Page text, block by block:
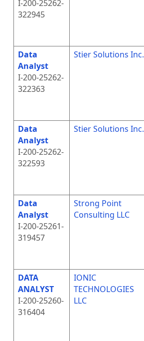
I-200-25262-
322945
Data
Analyst
I-200-25262-
322363
Stier Solutions Inc.
Data
Analyst
I-200-25262-
322593
Stier Solutions Inc.
Data
Analyst
I-200-25261-
319457
Strong Point
Consulting LLC
DATA
ANALYST
I-200-25260-
316404
IONIC
TECHNOLOGIES
LLC